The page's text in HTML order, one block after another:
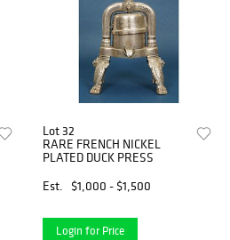
Lot 32
RARE FRENCH NICKEL
PLATED DUCK PRESS
Est.
$1,000 - $1,500
Login for Price